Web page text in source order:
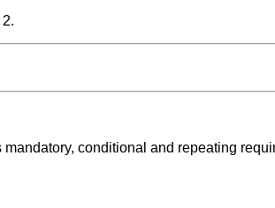
conditional and repeating